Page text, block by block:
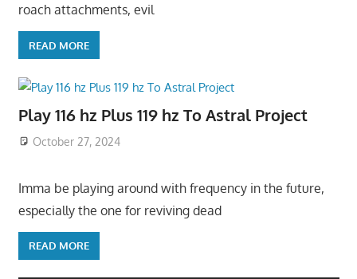
roach attachments, evil
READ MORE
Play 116 hz Plus 119 hz To Astral Project
October 27, 2024
Imma be playing around with frequency in the future,
especially the one for reviving dead
READ MORE